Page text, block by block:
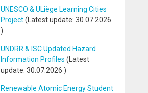
UNESCO & ULiège Learning Cities
Project(Latest update: 30.07.2026
)
UNDRR & ISC Updated Hazard
Information Profiles (Latest
update: 30.07.2026 )
Renewable Atomic Energy Student